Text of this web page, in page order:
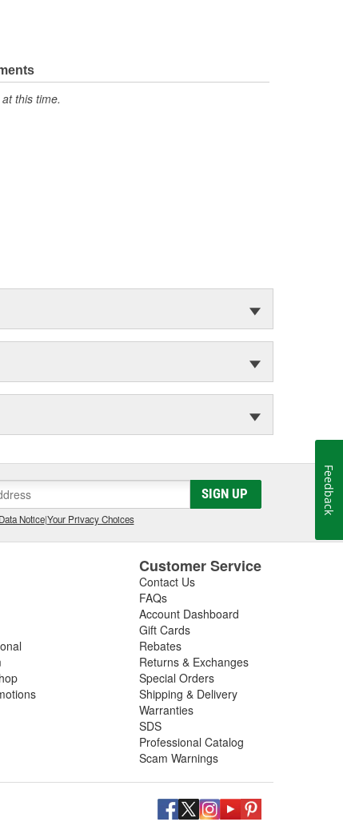
this time.
SIGN UP
Notice|Your Privacy Choices
Customer Service
Contact Us
FAQs
Account Dashboard
Gift Cards
Rebates
Returns & Exchanges
Special Orders
Shipping & Delivery
Warranties
SDS
Professional Catalog
Scam Warnings
Feedback